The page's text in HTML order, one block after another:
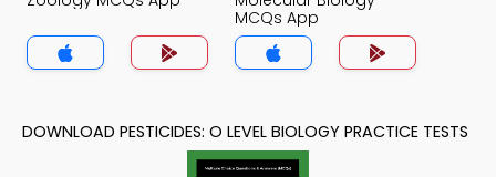
MCQs App
DOWNLOAD PESTICIDES: O LEVEL BIOLOGY PRACTICE TESTS